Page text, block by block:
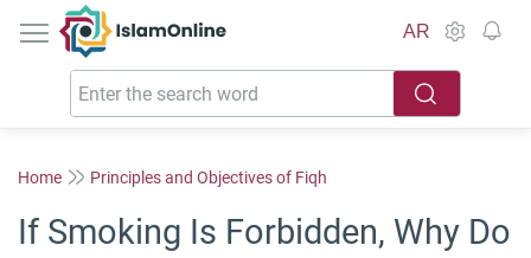
IslamOnline
AR
Home Principles and Objectives of Fiqh
If Smoking Is Forbidden, Why Do